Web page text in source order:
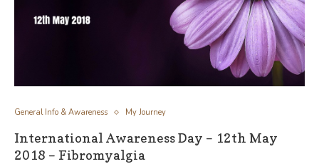
General Info & Awareness My Journey
International Awareness Day – 12th May
2018 – Fibromyalgia